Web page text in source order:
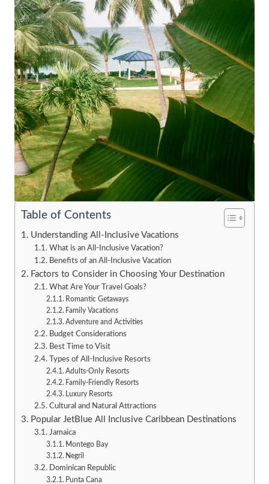
Table of Contents
Understanding All-Inclusive Vacations
What is an All-Inclusive Vacation?
Benefits of an All-Inclusive Vacation
Factors to Consider in Choosing Your Destination
What Are Your Travel Goals?
Romantic Getaways
Family Vacations
Adventure and Activities
Budget Considerations
Best Time to Visit
Types of All-Inclusive Resorts
Adults-Only Resorts
Family-Friendly Resorts
Luxury Resorts
Cultural and Natural Attractions
Popular JetBlue All Inclusive Caribbean Destinations
Jamaica
Montego Bay
Negril
Dominican Republic
Punta Cana